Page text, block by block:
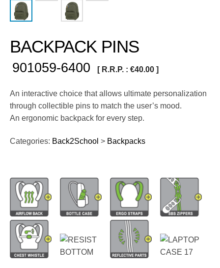
BACKPACK PINS
901059-6400 [ R.R.P. : €40.00 ]
An interactive choice that allows ultimate personalization
through collectible pins to match the user’s mood.
An ergonomic backpack for every step.
Categories: Back2School > Backpacks